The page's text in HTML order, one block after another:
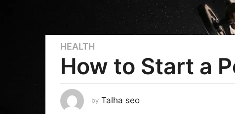
3
y
r
s
HEALTH
How to Start a
by Talha seo